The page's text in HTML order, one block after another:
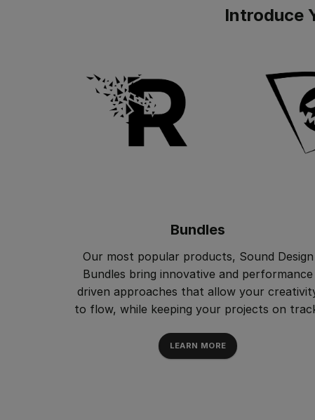
Introduce
Bundles
Our most popular products, Sound Design
Bundles bring innovative and performance
driven approaches that allow your
to flow, while keeping your projects on
LEARN MORE